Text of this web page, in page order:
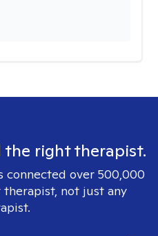
right therapist.
connected over 500,000
not just any